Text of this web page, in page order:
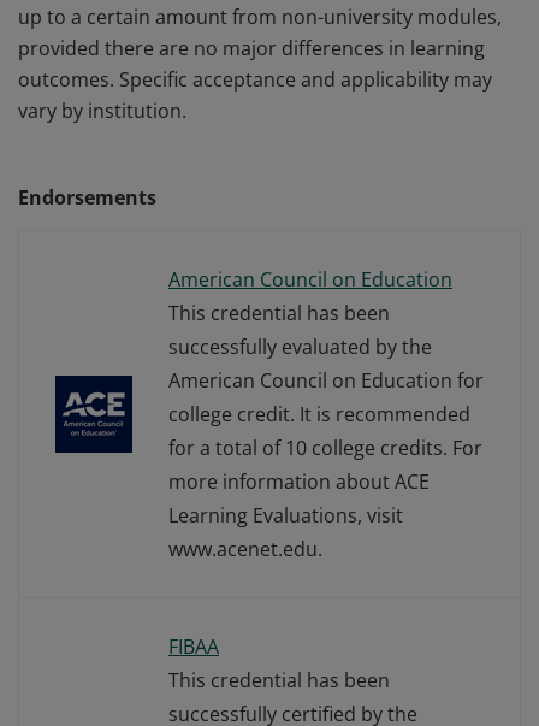
up to a certain amount from non-university modules,
provided there are no major differences in learning
outcomes. Specific acceptance and applicability may
vary by institution.
Endorsements
American Council on Education
This credential has been
successfully evaluated by the
American Council on Education for
college credit. It is recommended
for a total of 10 college credits. For
more information about ACE
Learning Evaluations, visit
www.acenet.edu.
FIBAA
This credential has been
successfully certified by the